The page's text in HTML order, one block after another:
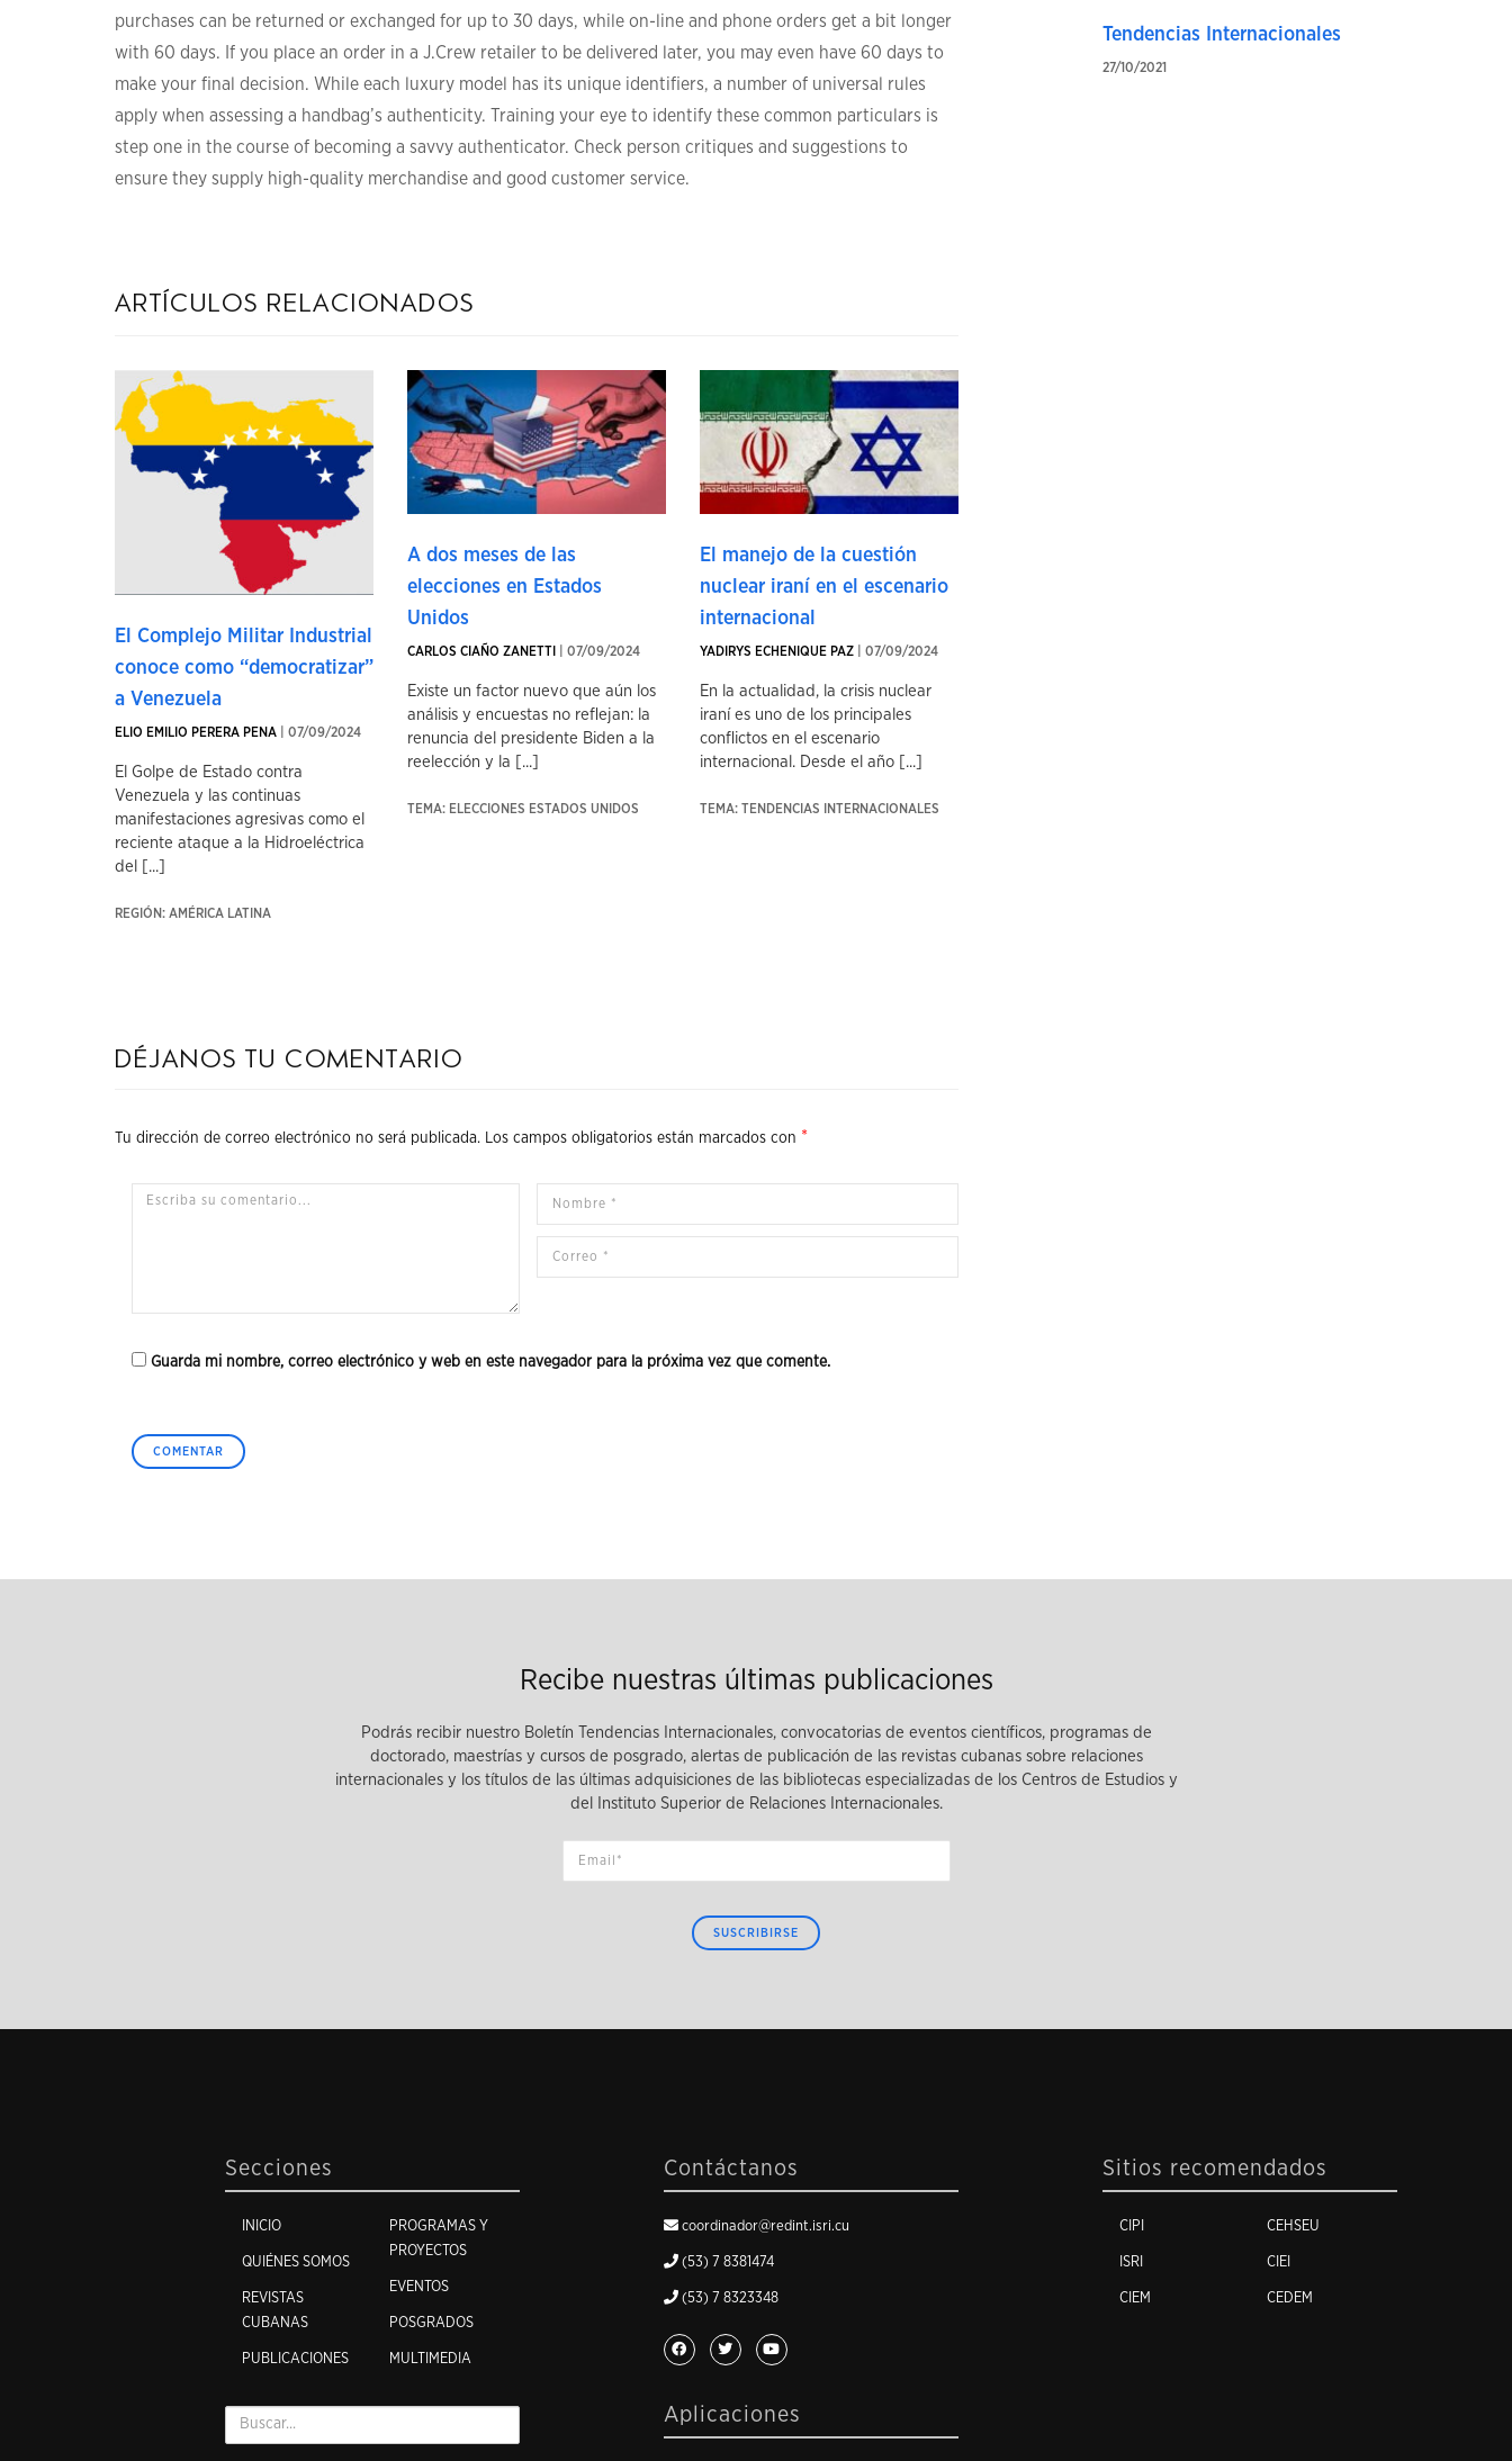
purchases can be returned or exchanged for up to 30 days, while on-line and phone orders get a bit longer
with 60 days. If you place an order in a J.Crew retailer to be delivered later, you may even have 60 days to
make your final decision. While each luxury model has its unique identifiers, a number of universal rules
apply when assessing a handbag’s authenticity. Training your eye to identify these common particulars is
step one in the course of becoming a savvy authenticator. Check person critiques and suggestions to
ensure they supply high-quality merchandise and good customer service.
artículos relacionados
El Complejo Militar Industrial
conoce como “democratizar”
a Venezuela
ELIO EMILIO PERERA PENA | 07/09/2024
El Golpe de Estado contra
Venezuela y las continuas
manifestaciones agresivas como el
reciente ataque a la Hidroeléctrica
del [...]
REGIÓN: AMÉRICA LATINA
A dos meses de las
elecciones en Estados
Unidos
CARLOS CIAÑO ZANETTI | 07/09/2024
Existe un factor nuevo que aún los
análisis y encuestas no reflejan: la
renuncia del presidente Biden a la
reelección y la [...]
TEMA: ELECCIONES ESTADOS UNIDOS
El manejo de la cuestión
nuclear iraní en el escenario
internacional
YADIRYS ECHENIQUE PAZ| 07/09/2024
En la actualidad, la crisis nuclear
iraní es uno de los principales
conflictos en el escenario
internacional. Desde el año [...]
TEMA: TENDENCIAS INTERNACIONALES
Déjanos tu comentario
Tu dirección de correo electrónico no será publicada. Los campos obligatorios están marcados con *
Guarda mi nombre, correo electrónico y web en este navegador para la próxima vez que comente.
Tendencias Internacionales
27/10/2021
Recibe nuestras últimas publicaciones
Podrás recibir nuestro Boletín Tendencias Internacionales, convocatorias de eventos científicos, programas de
doctorado, maestrías y cursos de posgrado, alertas de publicación de las revistas cubanas sobre relaciones
internacionales y los títulos de las últimas adquisiciones de las bibliotecas especializadas de los Centros de Estudios y
del Instituto Superior de Relaciones Internacionales.
SUSCRIBIRSE
Secciones
INICIO
QUIÉNES SOMOS
REVISTAS
CUBANAS
PUBLICACIONES
PROGRAMAS Y
PROYECTOS
EVENTOS
POSGRADOS
MULTIMEDIA
Contáctanos
coordinador@redint.isri.cu
(53) 7 8381474
(53) 7 8323348
Aplicaciones
Sitios recomendados
CIPI
ISRI
CIEM
CEHSEU
CIEI
CEDEM